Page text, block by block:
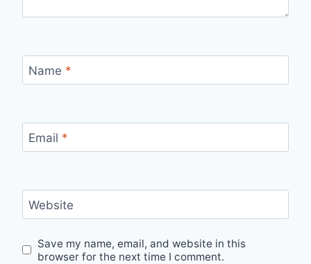
Name *
Email *
Website
Save my name, email, and website in this
browser for the next time I comment.